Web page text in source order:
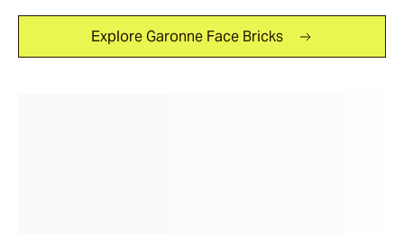
Explore Garonne Face Bricks